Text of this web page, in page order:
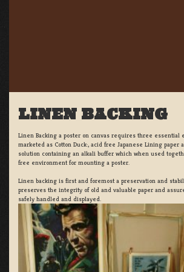
LINEN BACKING
Linen Backing a poster on canvas requires three
marketed as Cotton Duck:, acid free Japanese Lining paper
solution containing an alkali buffer which when used
free environment for mounting a poster.
Linen backing is first and foremost a preservation and
preserves the integrity of old and valuable paper and
safely handled and displayed.